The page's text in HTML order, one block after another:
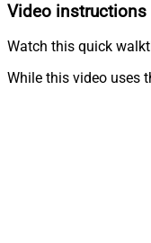
Video instructions
Watch this quick
While this video uses